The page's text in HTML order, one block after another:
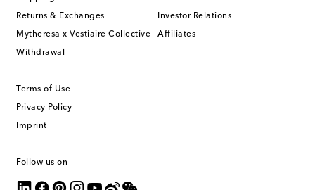
Returns & Exchanges
Mytheresa x Vestiaire Collective
Withdrawal
Investor Relations
Affiliates
Terms of Use
Privacy Policy
Imprint
Follow us on